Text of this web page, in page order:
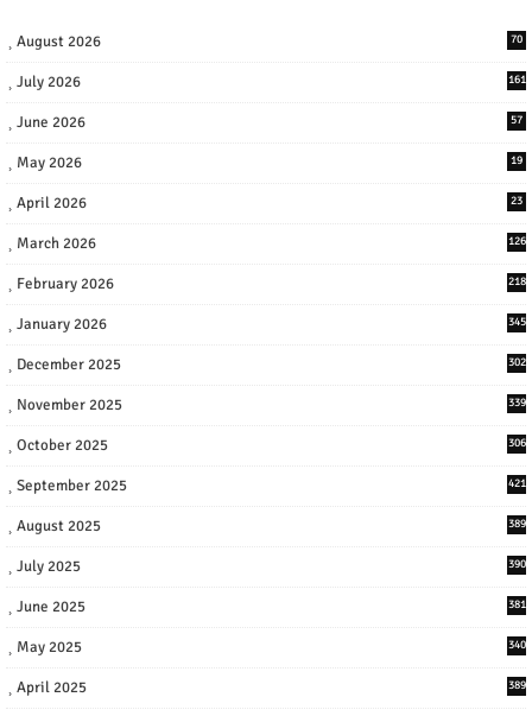
August 2026 70
July 2026 161
June 2026 57
May 2026 19
April 2026 23
March 2026 126
February 2026 218
January 2026 345
December 2025 302
November 2025 339
October 2025 306
September 2025 421
August 2025 389
July 2025 390
June 2025 381
May 2025 340
April 2025 389